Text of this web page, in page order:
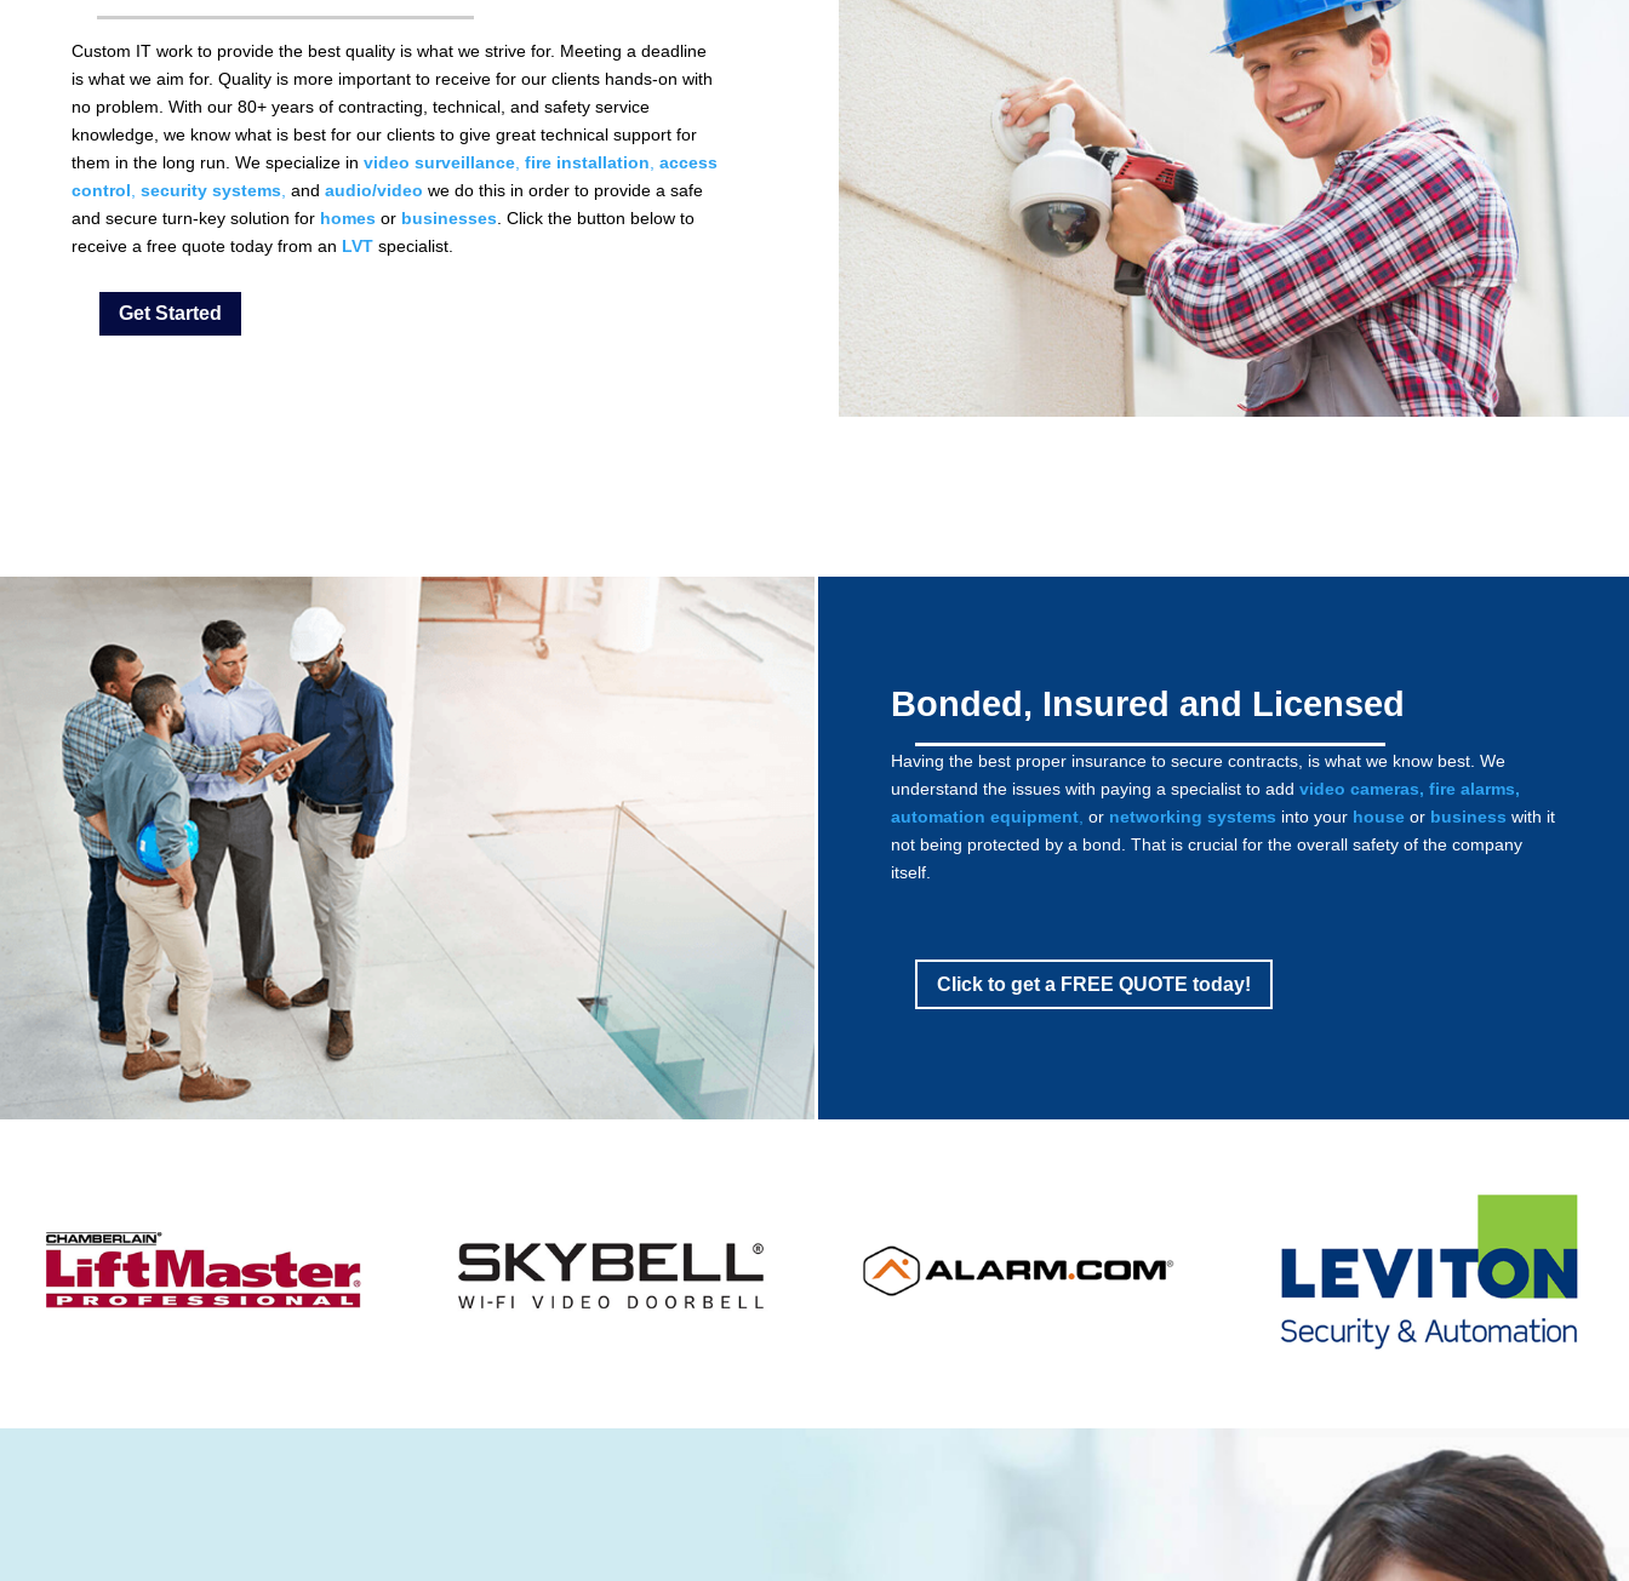
Custom IT work to provide the best quality is what we strive for. Meeting a deadline
is what we aim for. Quality is more important to receive for our clients hands-on with
no problem. With our 80+ years of contracting, technical, and safety service
knowledge, we know what is best for our clients to give great technical support for
them in the long run. We specialize in video surveillance, fire installation access
control security systems and audio/video we do this in order to provide a safe
and secure turn-key solution for homes or businesses . Click the button below to
receive a free quote today from an LVTspecialist.
Get Started
Bonded, Insured and Licensed
Having the best proper insurance to secure contracts, is what we know best. We
understand the issues with paying a specialist to addvideo cameras,fire alarms,
automation equipment or networking systems into your house or business with it
not being protected by a bond. That is crucial for the overall safety of the company
itself.
Click to get a FREE QUOTE today!